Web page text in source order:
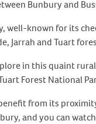
Bunbury and
well-known for its
Jarrah and Tuart
in this quaint
Forest National
from its
and you can